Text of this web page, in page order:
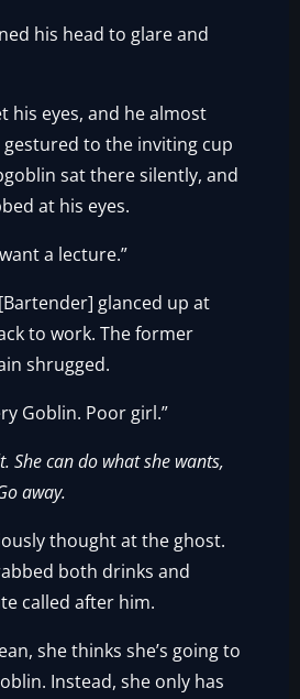
his head to glare and
his eyes, and he almost
to the inviting cup
sat there silently, and
at his eyes.
a lecture.”
glanced up at
to work. The former
shrugged.
Goblin. Poor girl.”
She can do what she wants,
away.
thought at the ghost.
both drinks and
called after him.
she thinks she’s going to
Instead, she only has